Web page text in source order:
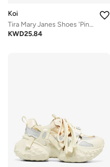
Koi
Tira Mary Janes Shoes 'Pink Cherry Bakewell Edition'
KWD25.84